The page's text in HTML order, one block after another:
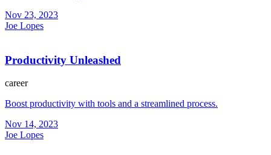
Nov 23, 2023
Joe Lopes
Productivity Unleashed
career
Boost productivity with tools and a streamlined process.
Nov 14, 2023
Joe Lopes